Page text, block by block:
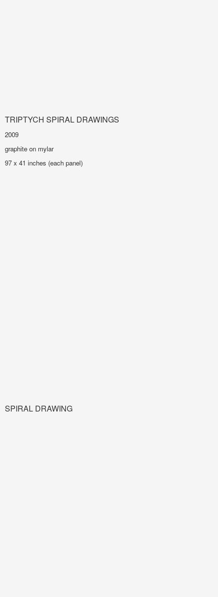
TRIPTYCH SPIRAL DRAWINGS
2009
graphite on mylar
97 x 41 inches (each panel)
SPIRAL DRAWING